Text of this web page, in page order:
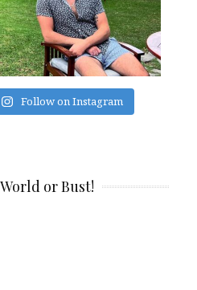
Follow on Instagram
or Bust!